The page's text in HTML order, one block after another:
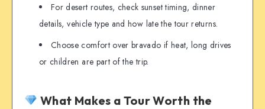
For desert routes, check sunset timing, dinner
details, vehicle type and how late the tour returns.
Choose comfort over bravado if heat, long drives
or children are part of the trip.
What Makes a Tour Worth the